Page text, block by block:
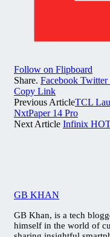
Follow on Flipboard
Share. Facebook Twitter
Copy Link
Previous ArticleTCL
NxtPaper 14 Pro
Next Article Infinix
GB KHAN
GB Khan, is a tech
himself in the world of